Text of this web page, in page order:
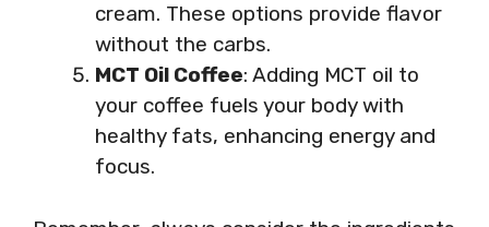
cream. These options provide flavor
without the carbs.
MCT Oil Coffee: Adding MCT oil to
your coffee fuels your body with
healthy fats, enhancing energy and
focus.